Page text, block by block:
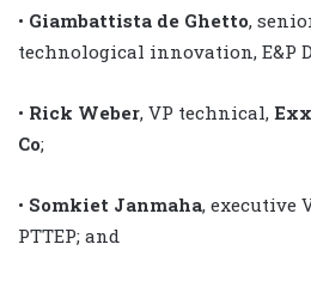
• Giambattista de Ghetto,
technological innovation, E&P
• Rick Weber, VP technical,
Co;
• Somkiet Janmaha, executive
PTTEP; and